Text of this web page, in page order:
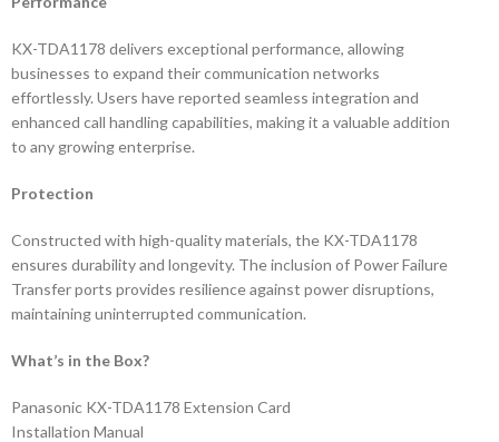
KX-TDA1178 delivers exceptional performance, allowing
businesses to expand their communication networks
effortlessly. Users have reported seamless integration and
enhanced call handling capabilities, making it a valuable addition
to any growing enterprise.
Protection
Constructed with high-quality materials, the KX-TDA1178
ensures durability and longevity. The inclusion of Power Failure
Transfer ports provides resilience against power disruptions,
maintaining uninterrupted communication.
What’s in the Box?
Panasonic KX-TDA1178 Extension Card
Installation Manual